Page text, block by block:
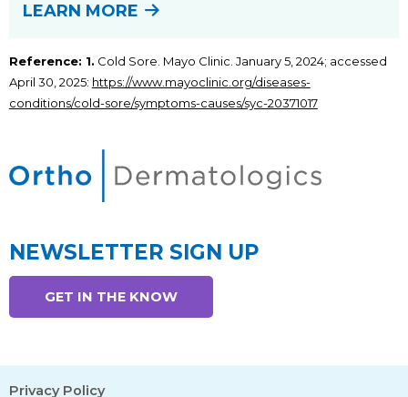
LEARN MORE
Reference: 1. Cold Sore. Mayo Clinic. January 5, 2024; accessed
April 30, 2025: https://www.mayoclinic.org/diseases-
conditions/cold-sore/symptoms-causes/syc-20371017
NEWSLETTER SIGN UP
GET IN THE KNOW
Privacy Policy